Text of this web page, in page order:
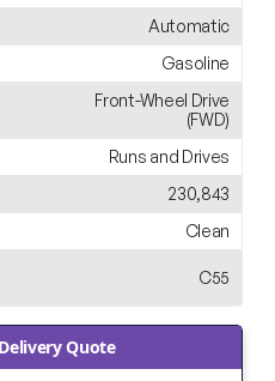
Automatic
Gasoline
Front-Wheel Drive
(FWD)
Runs and Drives
230,843
Clean
C55
Quote